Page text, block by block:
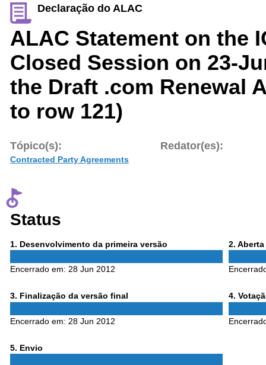
Declaração do ALAC
ALAC Statement on the
Closed Session on 23-
the Draft .com Renewal
to row 121)
Tópico(s):
Contracted Party Agreements
Redator(es):
Status
1 Phase
. Desenvolvimento da primeira versão
Encerrado em: 28 Jun 2012
2 Phase
.
3Phase
. Finalização da versão final
Encerrado em: 28 Jun 2012
4Phase
.
5Phase
. Envio